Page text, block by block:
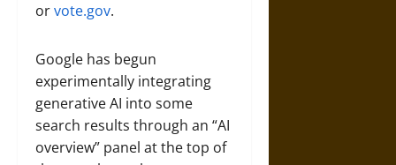
orvote.gov.
Google has begun
experimentally integrating
generative AI into some
search results through an “AI
overview” panel at the top of